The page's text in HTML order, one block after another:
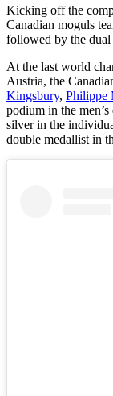
Kicking off the
Canadian moguls
followed by the
At the last world
Austria, the
Kingsbury, Philippe
podium in the
silver in the
double medallist in